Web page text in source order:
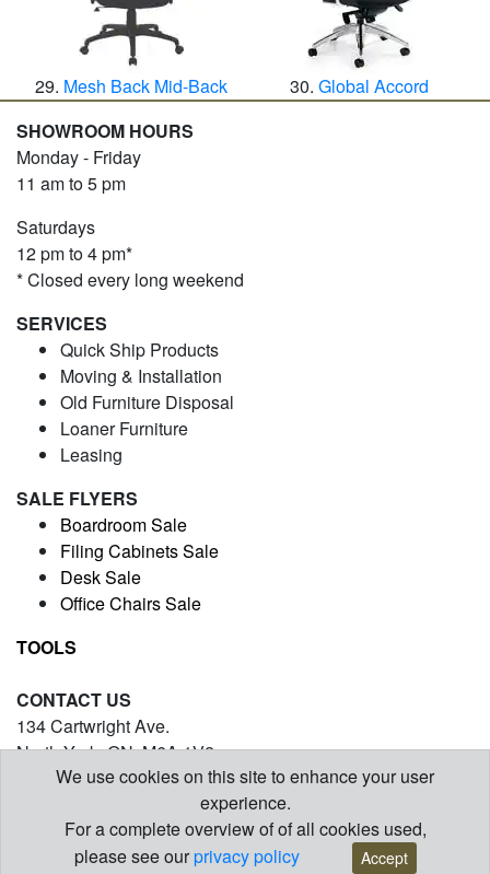
Mesh Back Mid-Back
Global Accord
SHOWROOM HOURS
Monday - Friday
11 am to 5 pm
Saturdays
12 pm to 4 pm*
* Closed every long weekend
SERVICES
Quick Ship Products
Moving & Installation
Old Furniture Disposal
Loaner Furniture
Leasing
SALE FLYERS
Boardroom Sale
Filing Cabinets Sale
Desk Sale
Office Chairs Sale
TOOLS
CONTACT US
134 Cartwright Ave.
North York, ON. M6A 1V2
(416) 971-5054
contact@barrysofficefurniture.com
© Copyright 2026 | www.barrysofficefurniture.com
We use cookies on this site to enhance your user
experience.
For a complete overview of of all cookies used,
please see ourprivacy policy Accept